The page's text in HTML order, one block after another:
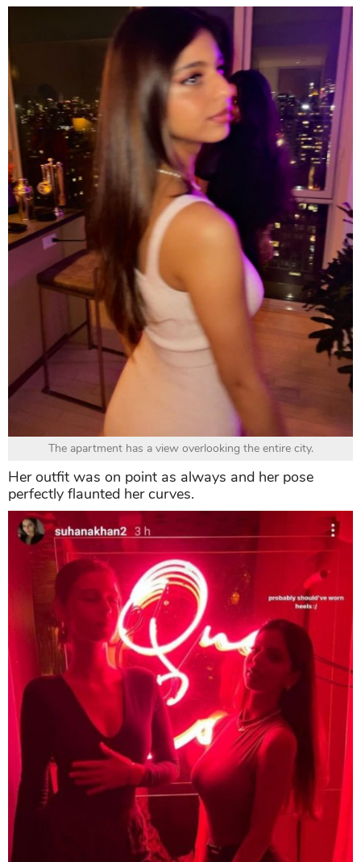
The apartment has a view overlooking the entire city.
Her outfit was on point as always and her pose
perfectly flaunted her curves.